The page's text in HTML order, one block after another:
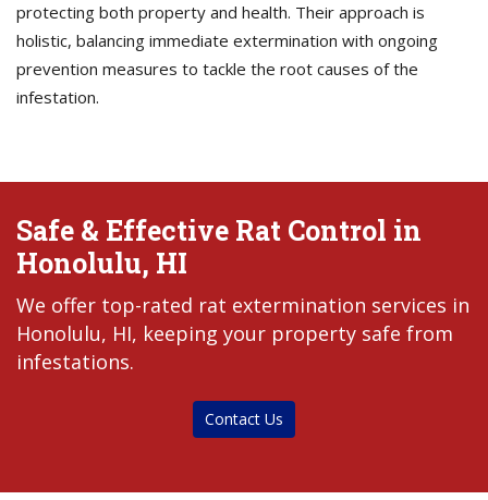
protecting both property and health. Their approach is
holistic, balancing immediate extermination with ongoing
prevention measures to tackle the root causes of the
infestation.
Safe & Effective Rat Control in
Honolulu, HI
We offer top-rated rat extermination services in
Honolulu, HI, keeping your property safe from
infestations.
Contact Us